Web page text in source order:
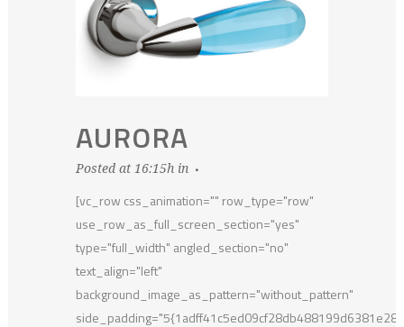
AURORA
Posted at 16:15h in
[vc_row css_animation="" row_type="row"
use_row_as_full_screen_section="yes"
type="full_width" angled_section="no"
text_align="left"
background_image_as_pattern="without_pattern"